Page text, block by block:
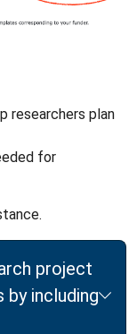
researchers plan
for
project
by including